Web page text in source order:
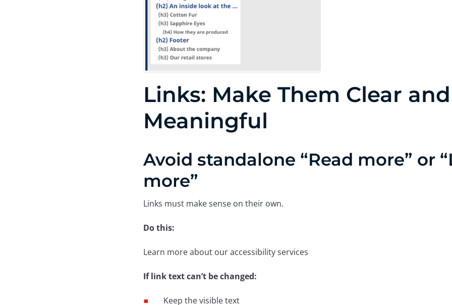
Links: Make Them Clear and
Meaningful
Avoid standalone “Read more” or
more”
Links must make sense on their own.
Do this:
Learn more about our accessibility services
If link text can’t be changed:
Keep the visible text